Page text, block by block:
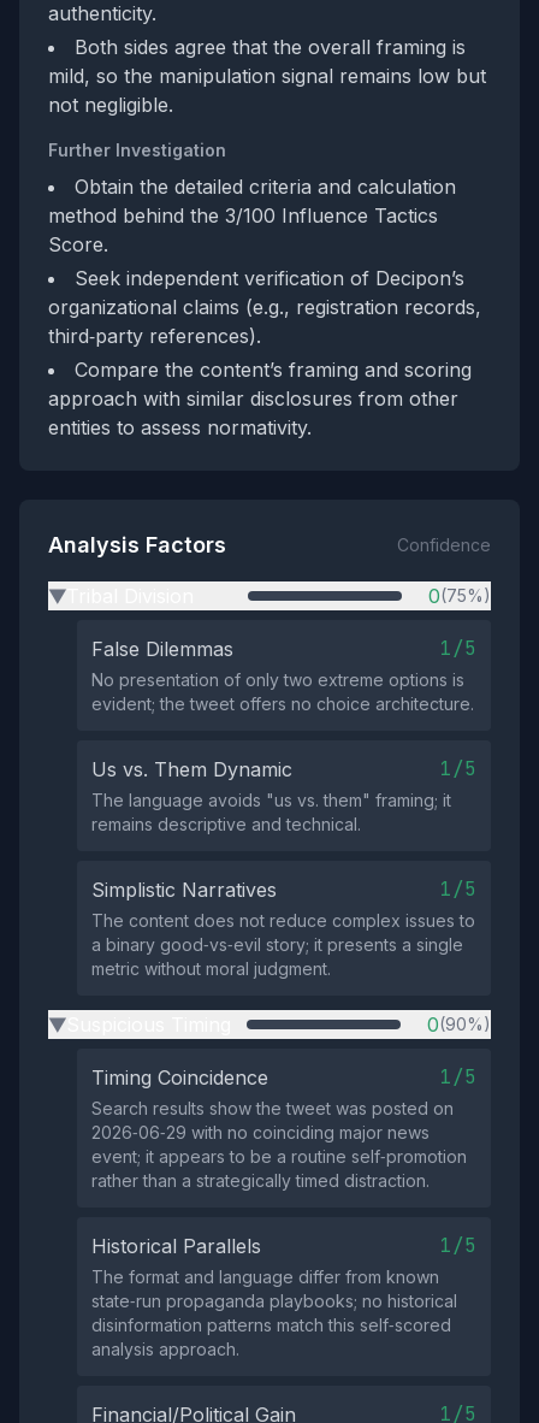
authenticity.
Both sides agree that the overall framing is
mild, so the manipulation signal remains low but
not negligible.
Further Investigation
Obtain the detailed criteria and calculation
method behind the 3/100 Influence Tactics
Score.
Seek independent verification of Decipon’s
organizational claims (e.g., registration records,
third‑party references).
Compare the content’s framing and scoring
approach with similar disclosures from other
entities to assess normativity.
Analysis Factors Confidence
▶ 0(75%)
False Dilemmas 1/5
No presentation of only two extreme options is
evident; the tweet offers no choice architecture.
Us vs. Them Dynamic 1/5
The language avoids "us vs. them" framing; it
remains descriptive and technical.
Simplistic Narratives 1/5
The content does not reduce complex issues to
a binary good‑vs‑evil story; it presents a single
metric without moral judgment.
▶ 0(90%)
Timing Coincidence 1/5
Search results show the tweet was posted on
2026‑06‑29 with no coinciding major news
event; it appears to be a routine self‑promotion
rather than a strategically timed distraction.
Historical Parallels 1/5
The format and language differ from known
state‑run propaganda playbooks; no historical
disinformation patterns match this self‑scored
analysis approach.
Financial/Political Gain 1/5